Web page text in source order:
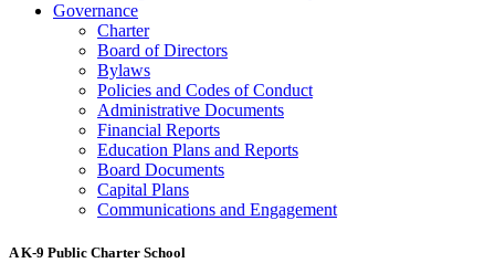
Governance
Charter
Board of Directors
Bylaws
Policies and Codes of Conduct
Administrative Documents
Financial Reports
Education Plans and Reports
Board Documents
Capital Plans
Communications and Engagement
A K-9 Public Charter School